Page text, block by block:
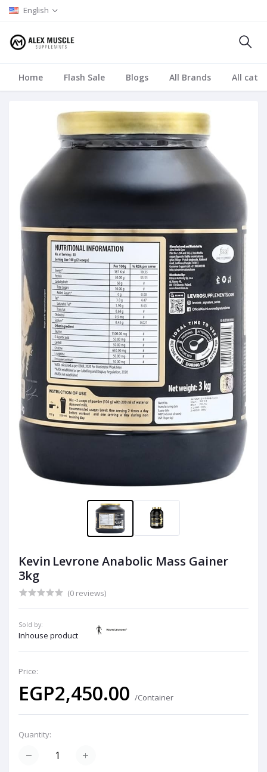
English
Home Flash Sale Blogs All Brands All
Kevin Levrone Anabolic Mass Gainer
3kg
(0 reviews)
Sold by:
Inhouse product
Price:
EGP2,450.00 /Container
Quantity: